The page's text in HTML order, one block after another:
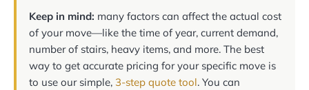
Keep in mind: many factors can affect the actual cost
of your move—like the time of year, current demand,
number of stairs, heavy items, and more. The best
way to get accurate pricing for your specific move is
to use our simple, 3-step quote tool. You can